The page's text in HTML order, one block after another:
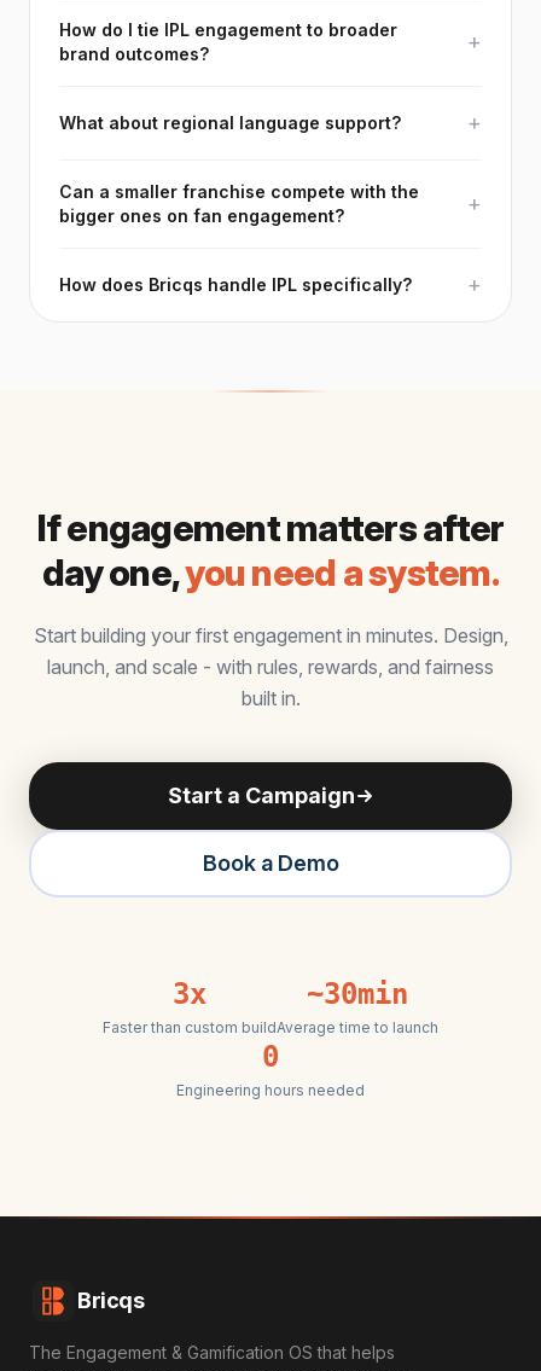
How do I tie IPL engagement to broader
brand outcomes?
+
What about regional language support? +
Can a smaller franchise compete with the
bigger ones on fan engagement?
+
How does Bricqs handle IPL specifically? +
If engagement matters after
day one,you need a system.
Start building your first engagement in minutes. Design,
launch, and scale - with rules, rewards, and fairness
built in.
Start a Campaign
Book a Demo
3x
Faster than custom build
~30min
Average time to launch
0
Engineering hours needed
Bricqs
The Engagement & Gamification OS that helps